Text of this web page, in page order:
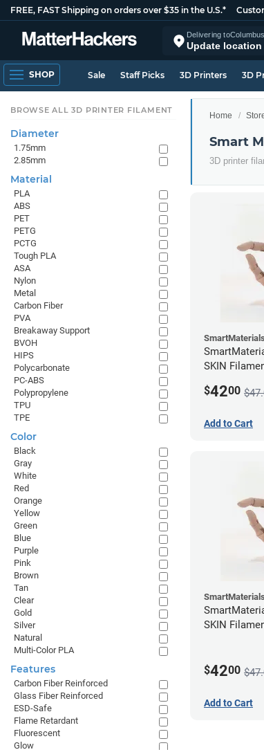
FREE, FAST Shipping on orders over $35 in the U.S.*
Delivering toColumbus
Update location
SHOP Sale Staff Picks 3D Printers 3D
Home
Smart
3D printer
SmartMaterials
SKIN
$4200
Add to Cart
SmartMaterials
SKIN
$4200
Add to Cart
BROWSE ALL 3D PRINTER FILAMENT
Diameter
1.75mm
2.85mm
Material
PLA
ABS
PET
PETG
PCTG
Tough PLA
ASA
Nylon
Metal
Carbon Fiber
PVA
Breakaway Support
BVOH
HIPS
Polycarbonate
PC-ABS
Polypropylene
TPU
TPE
Color
Black
Gray
White
Red
Orange
Yellow
Green
Blue
Purple
Pink
Brown
Tan
Clear
Gold
Silver
Natural
Multi-Color PLA
Features
Carbon Fiber Reinforced
Glass Fiber Reinforced
ESD-Safe
Flame Retardant
Fluorescent
Glow